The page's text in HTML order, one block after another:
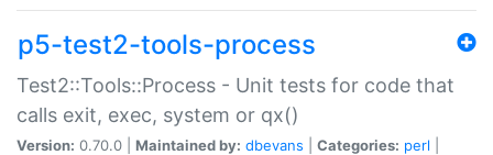
p5-test2-tools-process
Test2::Tools::Process - Unit tests for code that
calls exit, exec, system or qx()
Version: 0.70.0 | Maintained by: dbevans Categories: perl